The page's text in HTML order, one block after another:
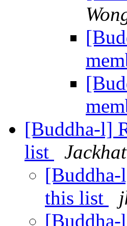
[Buddha-l]
list
[Buddha-
this list